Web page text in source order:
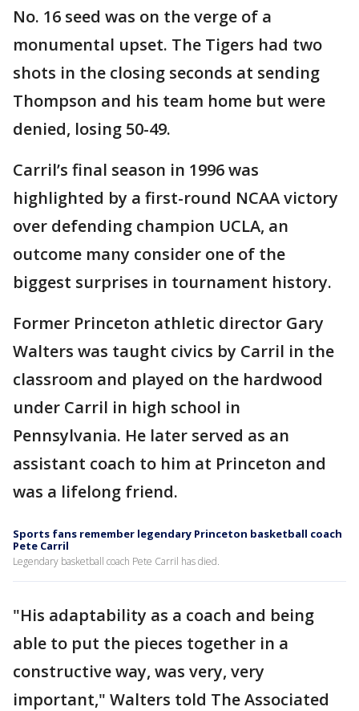
No. 16 seed was on the verge of a
monumental upset. The Tigers had two
shots in the closing seconds at sending
Thompson and his team home but were
denied, losing 50-49.
Carril’s final season in 1996 was
highlighted by a first-round NCAA victory
over defending champion UCLA, an
outcome many consider one of the
biggest surprises in tournament history.
Former Princeton athletic director Gary
Walters was taught civics by Carril in the
classroom and played on the hardwood
under Carril in high school in
Pennsylvania. He later served as an
assistant coach to him at Princeton and
was a lifelong friend.
Sports fans remember legendary Princeton basketball coach
Pete Carril
Legendary basketball coach Pete Carril has died.
"His adaptability as a coach and being
able to put the pieces together in a
constructive way, was very, very
important," Walters told The Associated